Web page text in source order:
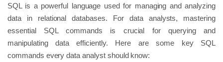
SQL is a powerful language used for managing and analyzing
data in relational databases. For data analysts, mastering
essential SQL commands is crucial for querying and
manipulating data efficiently. Here are some key SQL
commands every data analyst should know: